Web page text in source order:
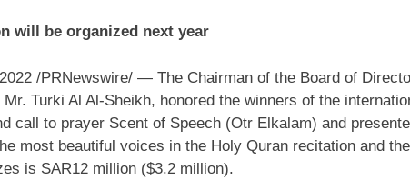
will be organized next year
/PRNewswire/ — The Chairman of the Board of
Mr. Turki Al Al-Sheikh, honored the winners of the
call to prayer Scent of Speech (Otr Elkalam) and
most beautiful voices in the Holy Quran recitation and
is SAR12 million ($3.2 million).